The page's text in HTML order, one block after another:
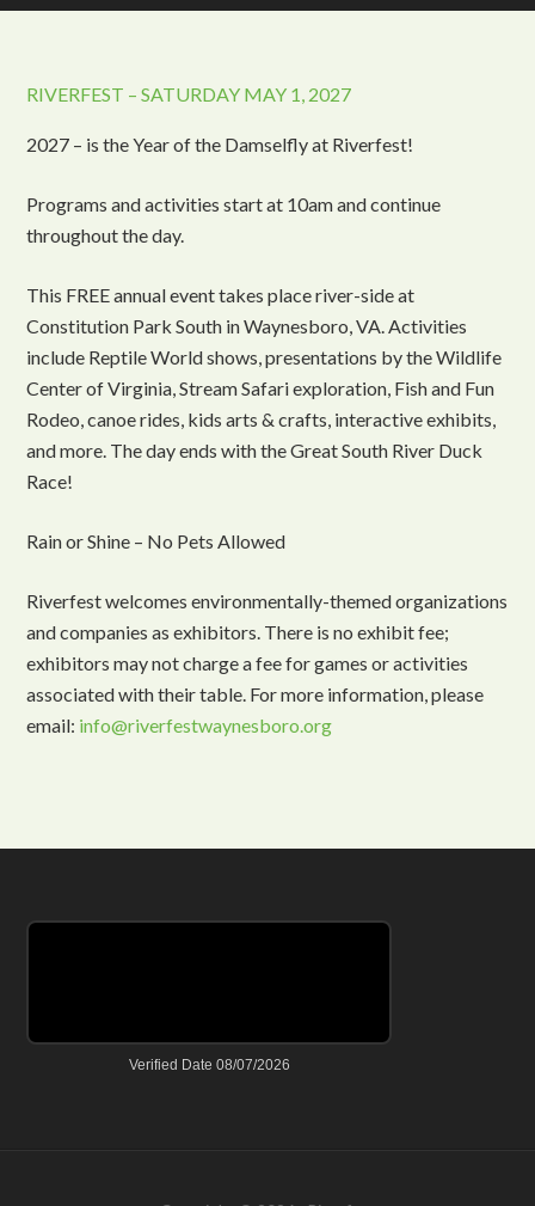
RIVERFEST – SATURDAY MAY 1, 2027
2027 – is the Year of the Damselfly at Riverfest!
Programs and activities start at 10am and continue
throughout the day.
This FREE annual event takes place river-side at
Constitution Park South in Waynesboro, VA. Activities
include Reptile World shows, presentations by the Wildlife
Center of Virginia, Stream Safari exploration, Fish and Fun
Rodeo, canoe rides, kids arts & crafts, interactive exhibits,
and more. The day ends with the Great South River Duck
Race!
Rain or Shine – No Pets Allowed
Riverfest welcomes environmentally-themed organizations
and companies as exhibitors. There is no exhibit fee;
exhibitors may not charge a fee for games or activities
associated with their table. For more information, please
email: info@riverfestwaynesboro.org